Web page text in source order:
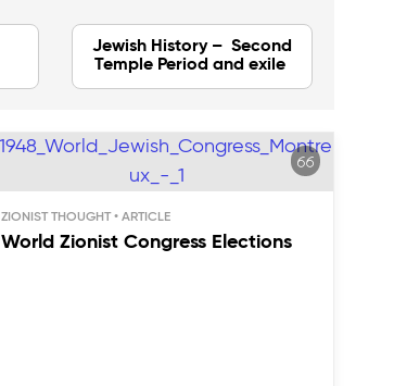
Jewish History – Second
Temple Period and exile
ZIONIST THOUGHT
World Zionist Congress Elections